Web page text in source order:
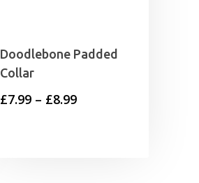
Doodlebone Padded
Collar
£7.99 – £8.99Price